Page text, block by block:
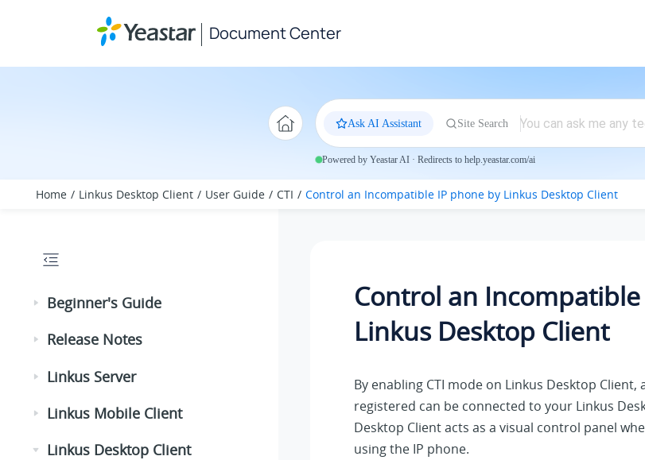
Document Center
Ask AI Assistant Site Search
Powered by Yeastar AI · Redirects to help.yeastar.com/ai
Home Linkus Desktop Client User Guide CTI Control an Incompatible IP phone by Linkus Desktop Client
Beginner's Guide
Release Notes
Linkus Server
Linkus Mobile Client
Linkus Desktop Client
Control an
Linkus Desktop Client
By enabling CTI mode on Linkus Desktop Client,
registered can be connected to your Linkus
Desktop Client acts as a visual control panel
using the IP phone.